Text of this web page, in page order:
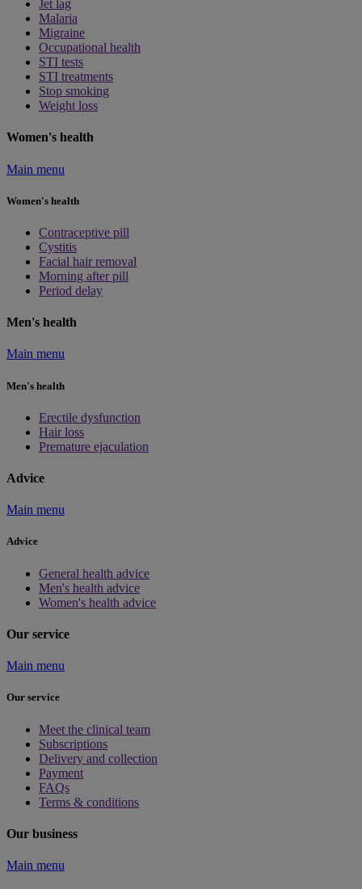
Jet lag
Malaria
Migraine
Occupational health
STI tests
STI treatments
Stop smoking
Weight loss
Women's health
Main menu
Women's health
Contraceptive pill
Cystitis
Facial hair removal
Morning after pill
Period delay
Men's health
Main menu
Men's health
Erectile dysfunction
Hair loss
Premature ejaculation
Advice
Main menu
Advice
General health advice
Men's health advice
Women's health advice
Our service
Main menu
Our service
Meet the clinical team
Subscriptions
Delivery and collection
Payment
FAQs
Terms & conditions
Our business
Main menu